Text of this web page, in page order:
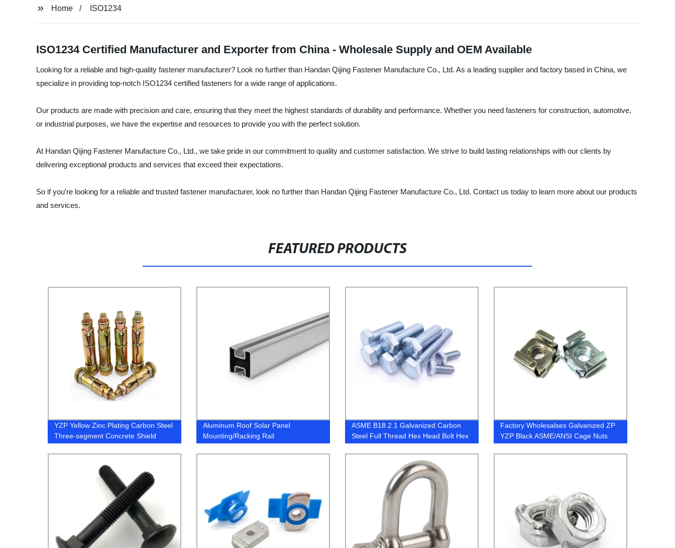
Home ISO1234
ISO1234 Certified Manufacturer and Exporter from China - Wholesale Supply and OEM Available
Looking for a reliable and high-quality fastener manufacturer? Look no further than Handan Qijing Fastener Manufacture Co., Ltd. As a leading supplier and factory based in China, we
specialize in providing top-notch ISO1234 certified fasteners for a wide range of applications.
Our products are made with precision and care, ensuring that they meet the highest standards of durability and performance. Whether you need fasteners for construction, automotive,
or industrial purposes, we have the expertise and resources to provide you with the perfect solution.
At Handan Qijing Fastener Manufacture Co., Ltd., we take pride in our commitment to quality and customer satisfaction. We strive to build lasting relationships with our clients by
delivering exceptional products and services that exceed their expectations.
So if you're looking for a reliable and trusted fastener manufacturer, look no further than Handan Qijing Fastener Manufacture Co., Ltd. Contact us today to learn more about our products
and services.
FEATURED PRODUCTS
YZP Yellow Zinc Plating Carbon Steel
Three-segment Concrete Shield
Aluminum Roof Solar Panel
Mounting/Racking Rail
ASME B18.2.1 Galvanized Carbon
Steel Full Thread Hex Head Bolt Hex
Factory Wholesalses Galvanized ZP
YZP Black ASME/ANSI Cage Nuts